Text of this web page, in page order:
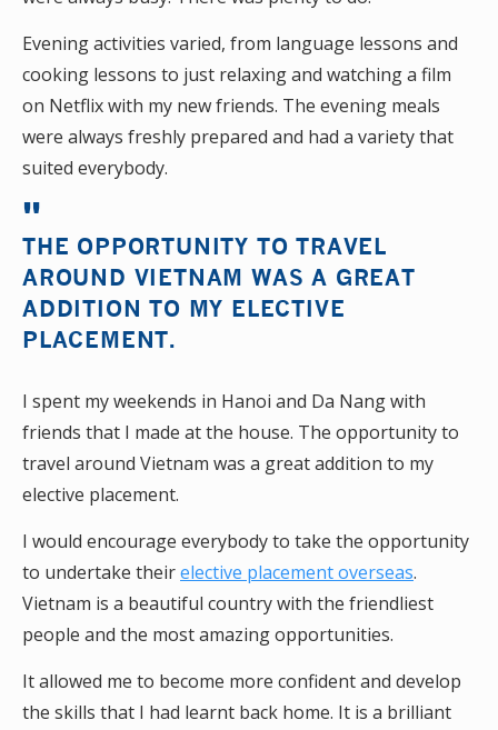
Evening activities varied, from language lessons and
cooking lessons to just relaxing and watching a film
on Netflix with my new friends. The evening meals
were always freshly prepared and had a variety that
suited everybody.
THE OPPORTUNITY TO TRAVEL
AROUND VIETNAM WAS A GREAT
ADDITION TO MY ELECTIVE
PLACEMENT.
I spent my weekends in Hanoi and Da Nang with
friends that I made at the house. The opportunity to
travel around Vietnam was a great addition to my
elective placement.
I would encourage everybody to take the opportunity
to undertake theirelective placement overseas.
Vietnam is a beautiful country with the friendliest
people and the most amazing opportunities.
It allowed me to become more confident and develop
the skills that I had learnt back home. It is a brilliant